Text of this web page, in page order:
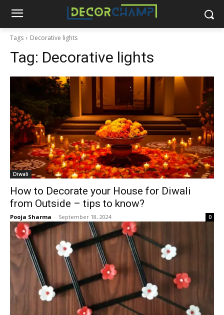
Tags Decorative lights
Tag: Decorative lights
Diwali
How to Decorate your House for Diwali
from Outside – tips to know?
Pooja Sharma - September 18, 2024 0